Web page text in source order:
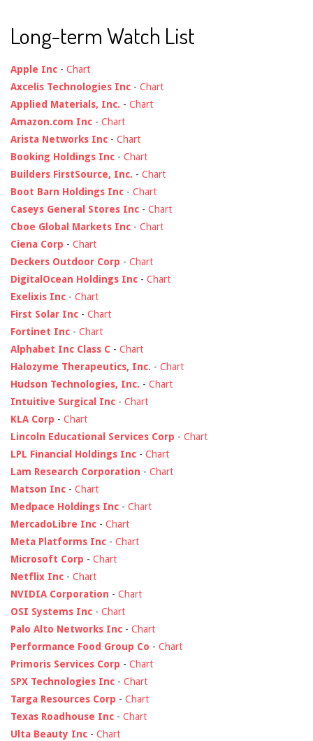
Long-term Watch List
Apple Inc - Chart
Axcelis Technologies Inc - Chart
Applied Materials, Inc. - Chart
Amazon.com Inc - Chart
Arista Networks Inc - Chart
Booking Holdings Inc - Chart
Builders FirstSource, Inc. - Chart
Boot Barn Holdings Inc - Chart
Caseys General Stores Inc - Chart
Cboe Global Markets Inc - Chart
Ciena Corp - Chart
Deckers Outdoor Corp - Chart
DigitalOcean Holdings Inc - Chart
Exelixis Inc - Chart
First Solar Inc - Chart
Fortinet Inc - Chart
Alphabet Inc Class C - Chart
Halozyme Therapeutics, Inc. - Chart
Hudson Technologies, Inc. - Chart
Intuitive Surgical Inc - Chart
KLA Corp - Chart
Lincoln Educational Services Corp - Chart
LPL Financial Holdings Inc - Chart
Lam Research Corporation - Chart
Matson Inc - Chart
Medpace Holdings Inc - Chart
MercadoLibre Inc - Chart
Meta Platforms Inc - Chart
Microsoft Corp - Chart
Netflix Inc - Chart
NVIDIA Corporation - Chart
OSI Systems Inc - Chart
Palo Alto Networks Inc - Chart
Performance Food Group Co - Chart
Primoris Services Corp - Chart
SPX Technologies Inc - Chart
Targa Resources Corp - Chart
Texas Roadhouse Inc - Chart
Ulta Beauty Inc - Chart